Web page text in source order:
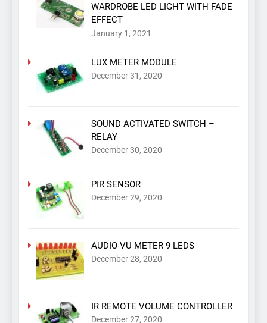
WARDROBE LED LIGHT WITH FADE
EFFECT
January 1, 2021
LUX METER MODULE
December 31, 2020
SOUND ACTIVATED SWITCH –
RELAY
December 30, 2020
PIR SENSOR
December 29, 2020
AUDIO VU METER 9 LEDS
December 28, 2020
IR REMOTE VOLUME CONTROLLER
December 27, 2020